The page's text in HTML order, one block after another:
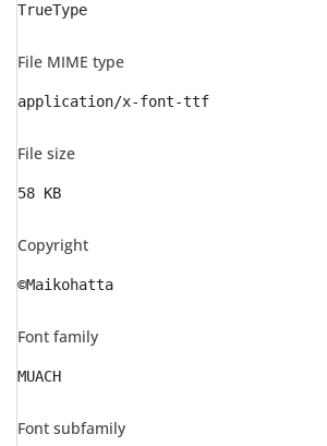
TrueType
File MIME type
application/x-font-ttf
File size
58 KB
Copyright
©Maikohatta
Font family
MUACH
Font subfamily